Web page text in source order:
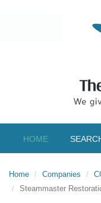
HOME
Home Companies
Steammaster